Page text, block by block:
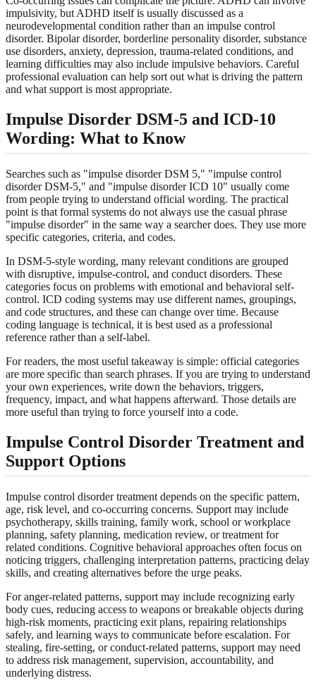
impulsivity, but ADHD itself is usually discussed as a
neurodevelopmental condition rather than an impulse control
disorder. Bipolar disorder, borderline personality disorder, substance
use disorders, anxiety, depression, trauma-related conditions, and
learning difficulties may also include impulsive behaviors. Careful
professional evaluation can help sort out what is driving the pattern
and what support is most appropriate.
Impulse Disorder DSM-5 and ICD-10
Wording: What to Know
Searches such as "impulse disorder DSM 5," "impulse control
disorder DSM-5," and "impulse disorder ICD 10" usually come
from people trying to understand official wording. The practical
point is that formal systems do not always use the casual phrase
"impulse disorder" in the same way a searcher does. They use more
specific categories, criteria, and codes.
In DSM-5-style wording, many relevant conditions are grouped
with disruptive, impulse-control, and conduct disorders. These
categories focus on problems with emotional and behavioral self-
control. ICD coding systems may use different names, groupings,
and code structures, and these can change over time. Because
coding language is technical, it is best used as a professional
reference rather than a self-label.
For readers, the most useful takeaway is simple: official categories
are more specific than search phrases. If you are trying to understand
your own experiences, write down the behaviors, triggers,
frequency, impact, and what happens afterward. Those details are
more useful than trying to force yourself into a code.
Impulse Control Disorder Treatment and
Support Options
Impulse control disorder treatment depends on the specific pattern,
age, risk level, and co-occurring concerns. Support may include
psychotherapy, skills training, family work, school or workplace
planning, safety planning, medication review, or treatment for
related conditions. Cognitive behavioral approaches often focus on
noticing triggers, challenging interpretation patterns, practicing delay
skills, and creating alternatives before the urge peaks.
For anger-related patterns, support may include recognizing early
body cues, reducing access to weapons or breakable objects during
high-risk moments, practicing exit plans, repairing relationships
safely, and learning ways to communicate before escalation. For
stealing, fire-setting, or conduct-related patterns, support may need
to address risk management, supervision, accountability, and
underlying distress.